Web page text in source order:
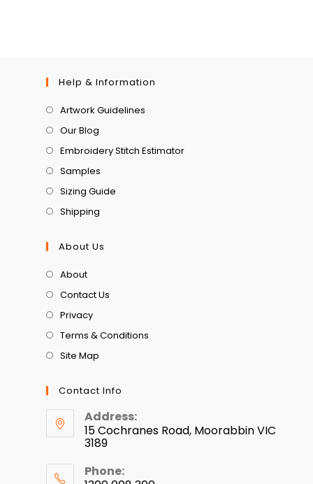
Help & Information
Artwork Guidelines
Our Blog
Embroidery Stitch Estimator
Samples
Sizing Guide
Shipping
About Us
About
Contact Us
Privacy
Terms & Conditions
Site Map
Contact Info
Address:
15 Cochranes Road, Moorabbin VIC
3189
Phone: